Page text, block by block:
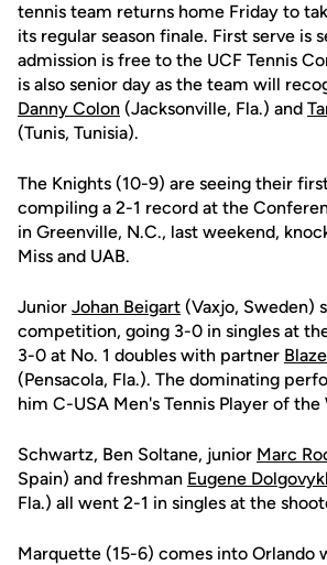
tennis team returns home Friday to
its regular season finale. First serve is
admission is free to the UCF Tennis
is also senior day as the team will
Danny Colon (Jacksonville, Fla.) and
(Tunis, Tunisia).
The Knights (10-9) are seeing their
compiling a 2-1 record at the
in Greenville, N.C., last weekend,
Miss and UAB.
Junior Johan Beigart (Vaxjo, Sweden)
competition, going 3-0 in singles at
3-0 at No. 1 doubles with partner
(Pensacola, Fla.). The dominating
him C-USA Men's Tennis Player of the
Schwartz, Ben Soltane, junior Marc
Spain) and freshman Eugene
Fla.) all went 2-1 in singles at the
Marquette (15-6) comes into Orlando